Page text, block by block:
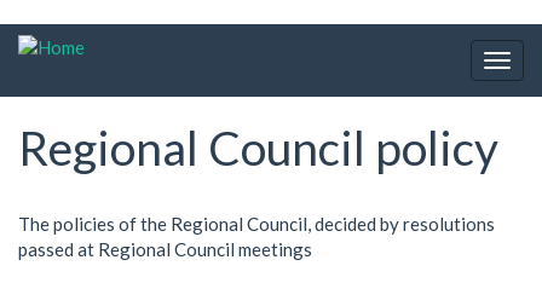
Skip
Regional Council policy
The policies of the Regional Council, decided by resolutions
passed at Regional Council meetings